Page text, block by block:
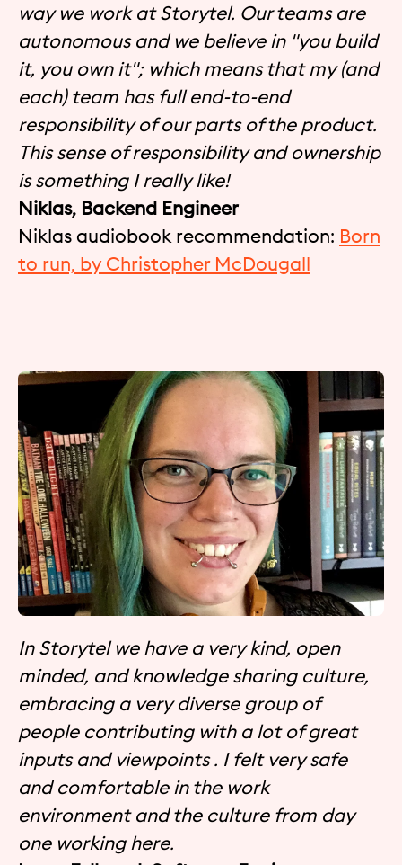
way we work at Storytel. Our teams are
autonomous and we believe in "you build
it, you own it"; which means that my (and
each) team has full end-to-end
responsibility of our parts of the product.
This sense of responsibility and ownership
is something I really like!
Niklas, Backend Engineer
Niklas audiobook recommendation: Born
to run, by Christopher McDougall
In Storytel we have a very kind, open
minded, and knowledge sharing culture,
embracing a very diverse group of
people contributing with a lot of great
inputs and viewpoints . I felt very safe
and comfortable in the work
environment and the culture from day
one working here.